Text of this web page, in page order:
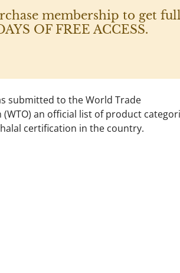
membership to get full
OF FREE ACCESS.
submitted to the World Trade
(WTO) an official list of product
certification in the country.